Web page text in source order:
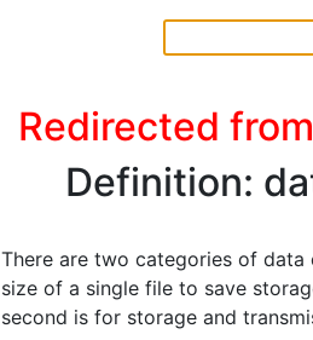
Redirected
Definition:
There are two categories of
size of a single file to save
second is for storage and